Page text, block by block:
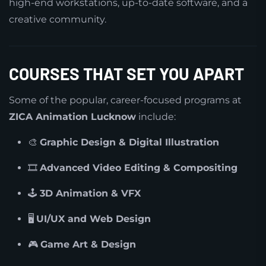
high-end workstations, up-to-date software, and a
creative community.
COURSES THAT SET YOU APART
Some of the popular, career-focused programs at
ZICA Animation Lucknow include:
🎨 Graphic Design & Digital Illustration
🎞️ Advanced Video Editing & Compositing
🕹️ 3D Animation & VFX
🖥️ UI/UX and Web Design
🎮 Game Art & Design